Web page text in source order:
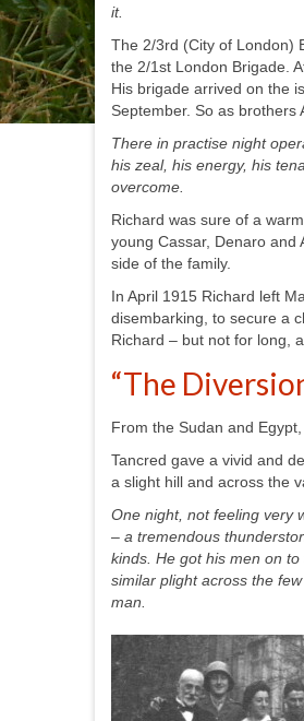
it.
The 2/3rd (City of London)
the 2/1st London Brigade.
His brigade arrived on the
September. So as brothers
There in practise night
his zeal, his energy, his
overcome.
Richard was sure of a
young Cassar, Denaro and
side of the family.
In April 1915 Richard left
disembarking, to secure a
Richard – but not for long,
“The
From the Sudan and
Tancred gave a vivid and
a slight hill and across the
One night, not feeling very
– a tremendous
kinds. He got his men on
similar plight across the
man.